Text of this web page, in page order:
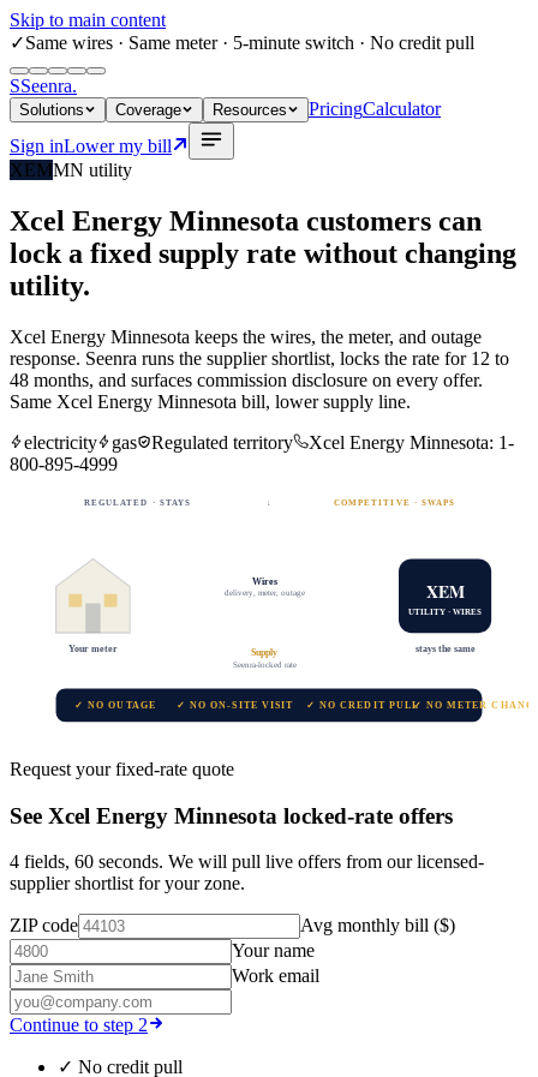
Skip to main content
✓Same wires · Same meter · 5-minute switch · No credit pull
SSeenra.
Solutions Coverage Resources PricingCalculator
Sign inLower my bill
XEMMN utility
Xcel Energy Minnesota customers can
lock a fixed supply rate without changing
utility.
Xcel Energy Minnesota keeps the wires, the meter, and outage
response. Seenra runs the supplier shortlist, locks the rate for 12 to
48 months, and surfaces commission disclosure on every offer.
Same Xcel Energy Minnesota bill, lower supply line.
electricity
gas Regulated territory Xcel Energy Minnesota: 1-
800-895-4999
REGULATED · STAYS ↓ COMPETITIVE · SWAPS
Your meter
XEM
UTILITY · WIRES
stays the same
Wires
delivery, meter, outage
Supply
Seenra-locked rate
✓ NO OUTAGE ✓ NO ON-SITE VISIT ✓ NO CREDIT PULL✓ NO METER
Request your fixed-rate quote
See Xcel Energy Minnesota locked-rate offers
4 fields, 60 seconds. We will pull live offers from our licensed-
supplier shortlist for your zone.
ZIP code
Avg monthly bill ($)
Your name
Work email
Continue to step 2
✓ No credit pull